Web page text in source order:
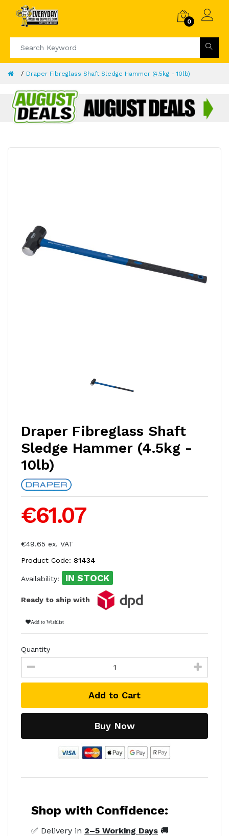
0
Draper Fibreglass Shaft Sledge Hammer (4.5kg - 10lb)
Draper Fibreglass Shaft
Sledge Hammer (4.5kg -
10lb)
€61.07
€49.65 ex. VAT
Product Code: 81434
Availability: IN STOCK
Ready to ship with
Add to Wishlist
Quantity
Add to Cart
Buy Now
Shop with Confidence:
✅ Delivery in 2–5 Working Days 🚚